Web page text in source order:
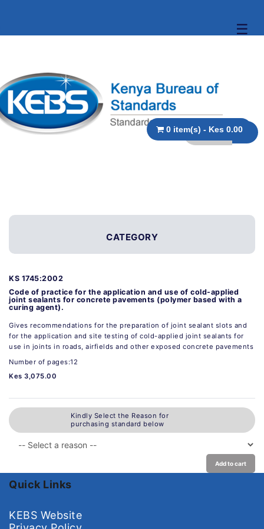
☰
0 item(s) - Kes 0.00
CATEGORY
KS 1745:2002
Code of practice for the application and use of cold-applied
joint sealants for concrete pavements (polymer based with a
curing agent).
Gives recommendations for the preparation of joint sealant slots and
for the application and site testing of cold-applied joint sealants for
use in joints in roads, airfields and other exposed concrete pavements
Number of pages:12
Kes 3,075.00
Kindly Select the Reason for
purchasing standard below
Add to cart
Quick Links
KEBS Website